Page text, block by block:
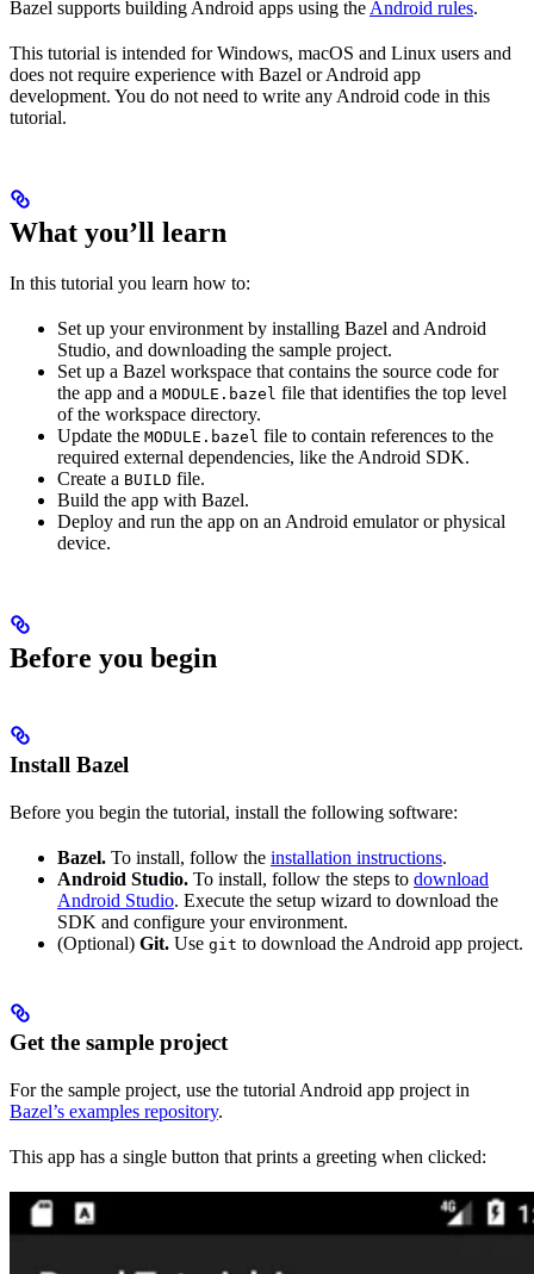
Bazel supports building Android apps using the Android rules.
This tutorial is intended for Windows, macOS and Linux users and
does not require experience with Bazel or Android app
development. You do not need to write any Android code in this
tutorial.
What you’ll learn
In this tutorial you learn how to:
Set up your environment by installing Bazel and Android
Studio, and downloading the sample project.
Set up a Bazel workspace that contains the source code for
the app and a MODULE.bazel file that identifies the top level
of the workspace directory.
Update the MODULE.bazel file to contain references to the
required external dependencies, like the Android SDK.
Create a BUILD file.
Build the app with Bazel.
Deploy and run the app on an Android emulator or physical
device.
Before you begin
Install Bazel
Before you begin the tutorial, install the following software:
Bazel. To install, follow the installation instructions.
Android Studio. To install, follow the steps to download
Android Studio. Execute the setup wizard to download the
SDK and configure your environment.
(Optional) Git. Use git to download the Android app project.
Get the sample project
For the sample project, use the tutorial Android app project in
Bazel’s examples repository.
This app has a single button that prints a greeting when clicked: